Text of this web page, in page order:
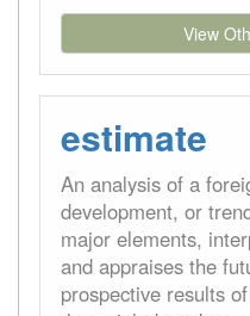
View
estimate
An analysis of a
development, or
major elements,
and appraises the
prospective results